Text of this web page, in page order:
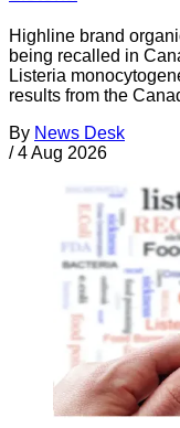
Highline brand
being recalled in
Listeria
results from the
By News Desk
/ 4 Aug 2026